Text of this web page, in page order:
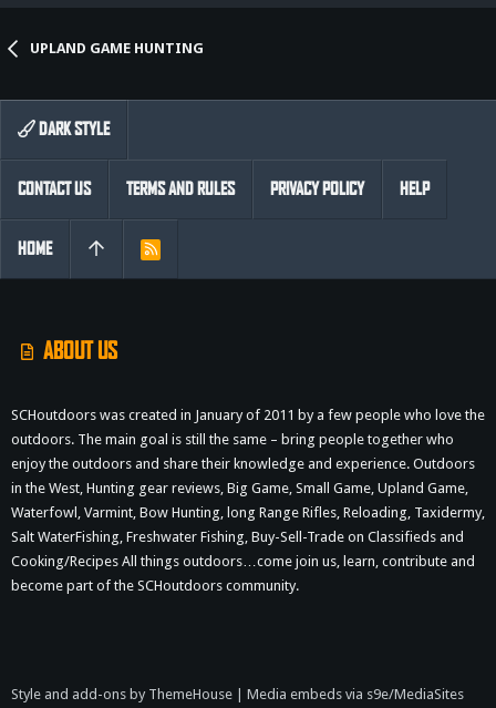
UPLAND GAME HUNTING
ABOUT US
SCHoutdoors was created in January of 2011 by a few people who love the
outdoors. The main goal is still the same – bring people together who
enjoy the outdoors and share their knowledge and experience. Outdoors
in the West, Hunting gear reviews, Big Game, Small Game, Upland Game,
Waterfowl, Varmint, Bow Hunting, long Range Rifles, Reloading, Taxidermy,
Salt WaterFishing, Freshwater Fishing, Buy-Sell-Trade on Classifieds and
Cooking/Recipes All things outdoors…come join us, learn, contribute and
become part of the SCHoutdoors community.
DARK STYLE
CONTACT US TERMS AND RULES PRIVACY POLICY HELP
HOME
R
Style and add-ons by ThemeHouse Media embeds via s9e/MediaSites